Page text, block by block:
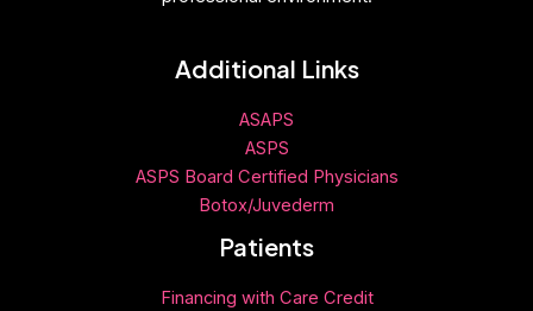
Additional Links
ASAPS
ASPS
ASPS Board Certified Physicians
Botox/Juvederm
Patients
Financing with Care Credit